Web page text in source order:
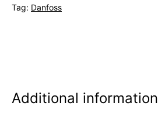
Tag: Danfoss
Additional information